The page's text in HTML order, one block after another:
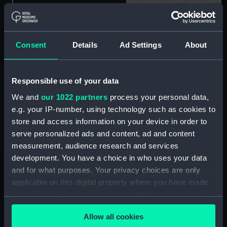
Consent Details Ad Settings About
Responsible use of your data
We and our 1022 partners process your personal data,
e.g. your IP-number, using technology such as cookies to
store and access information on your device in order to
serve personalized ads and content, ad and content
measurement, audience research and services
development. You have a choice in who uses your data
and for what purposes. Your privacy choices are only
applicable on this digital property where you have made
your choices. You can change or withdraw your consent
any time from the Cookie Declaration or by clicking on
the Privacy trigger icon.Allow all cookies
Dessert spoon: Port Line
(Dessert spoon)
Dessert spoon: Port Line
Dessert spoon: Port Line
(Dessert spoon)